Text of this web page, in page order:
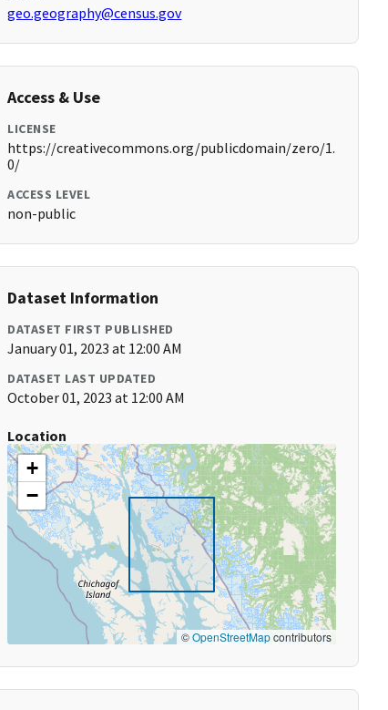
geo.geography@census.gov
Access & Use
LICENSE
https://creativecommons.org/publicdomain/zero/1.
0/
ACCESS LEVEL
non-public
Dataset Information
DATASET FIRST PUBLISHED
January 01, 2023 at 12:00 AM
DATASET LAST UPDATED
October 01, 2023 at 12:00 AM
Location
+
−
©OpenStreetMapcontributors